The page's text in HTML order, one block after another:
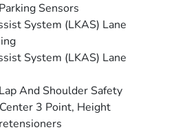
Sensors
System (LKAS) Lane
System (LKAS) Lane
And Shoulder Safety
3 Point, Height